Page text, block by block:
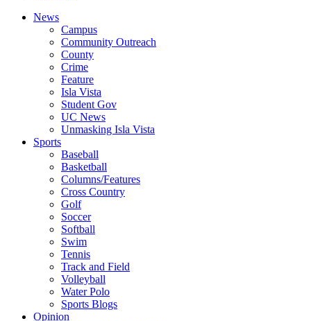
News
Campus
Community Outreach
County
Crime
Feature
Isla Vista
Student Gov
UC News
Unmasking Isla Vista
Sports
Baseball
Basketball
Columns/Features
Cross Country
Golf
Soccer
Softball
Swim
Tennis
Track and Field
Volleyball
Water Polo
Sports Blogs
Opinion